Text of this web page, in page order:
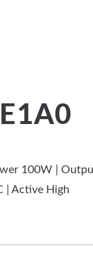
100W |
| Active High